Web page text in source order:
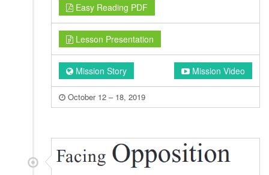
Easy Reading PDF
Lesson Presentation
Mission Story Mission Video
October 12 – 18, 2019